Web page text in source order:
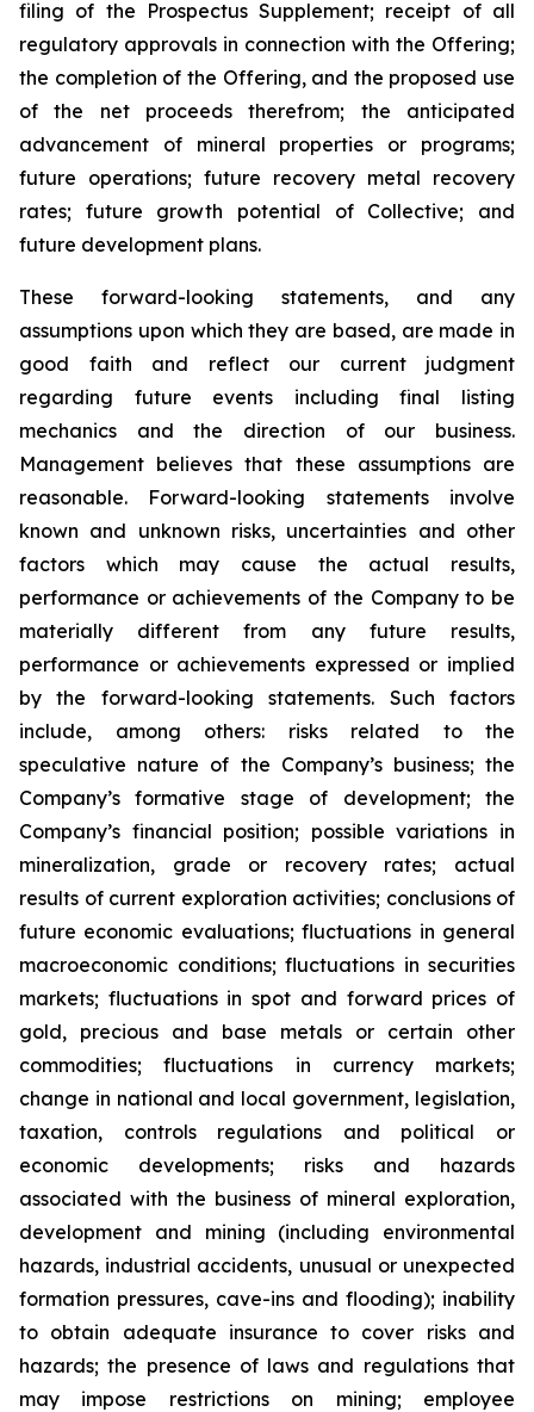
filing of the Prospectus Supplement; receipt of all
regulatory approvals in connection with the Offering;
the completion of the Offering, and the proposed use
of the net proceeds therefrom; the anticipated
advancement of mineral properties or programs;
future operations; future recovery metal recovery
rates; future growth potential of Collective; and
future development plans.
These forward-looking statements, and any
assumptions upon which they are based, are made in
good faith and reflect our current judgment
regarding future events including final listing
mechanics and the direction of our business.
Management believes that these assumptions are
reasonable. Forward-looking statements involve
known and unknown risks, uncertainties and other
factors which may cause the actual results,
performance or achievements of the Company to be
materially different from any future results,
performance or achievements expressed or implied
by the forward-looking statements. Such factors
include, among others: risks related to the
speculative nature of the Company’s business; the
Company’s formative stage of development; the
Company’s financial position; possible variations in
mineralization, grade or recovery rates; actual
results of current exploration activities; conclusions of
future economic evaluations; fluctuations in general
macroeconomic conditions; fluctuations in securities
markets; fluctuations in spot and forward prices of
gold, precious and base metals or certain other
commodities; fluctuations in currency markets;
change in national and local government, legislation,
taxation, controls regulations and political or
economic developments; risks and hazards
associated with the business of mineral exploration,
development and mining (including environmental
hazards, industrial accidents, unusual or unexpected
formation pressures, cave-ins and flooding); inability
to obtain adequate insurance to cover risks and
hazards; the presence of laws and regulations that
may impose restrictions on mining; employee